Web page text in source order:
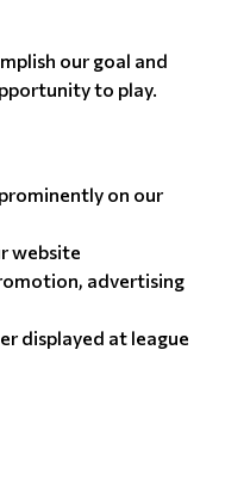
our goal and
to play.
on our
website
advertising
displayed at league